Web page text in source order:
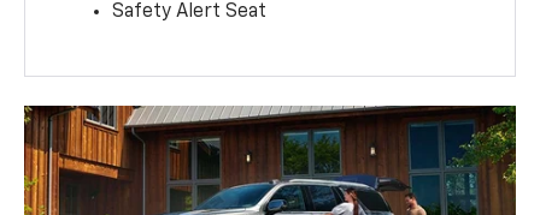
Safety Alert Seat